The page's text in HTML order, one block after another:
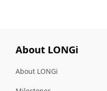
About LONGi
About LONGi